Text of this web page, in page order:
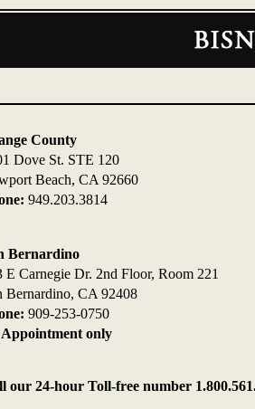
County
Dove St. STE 120
Beach, CA 92660
949.203.3814
Bernardino
E Carnegie Dr. 2nd Floor, Room 221
Bernardino, CA 92408
909-253-0750
only
our 24-hour Toll-free number